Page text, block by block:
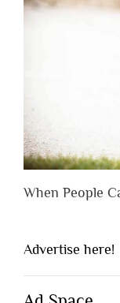
When People
Advertise here!